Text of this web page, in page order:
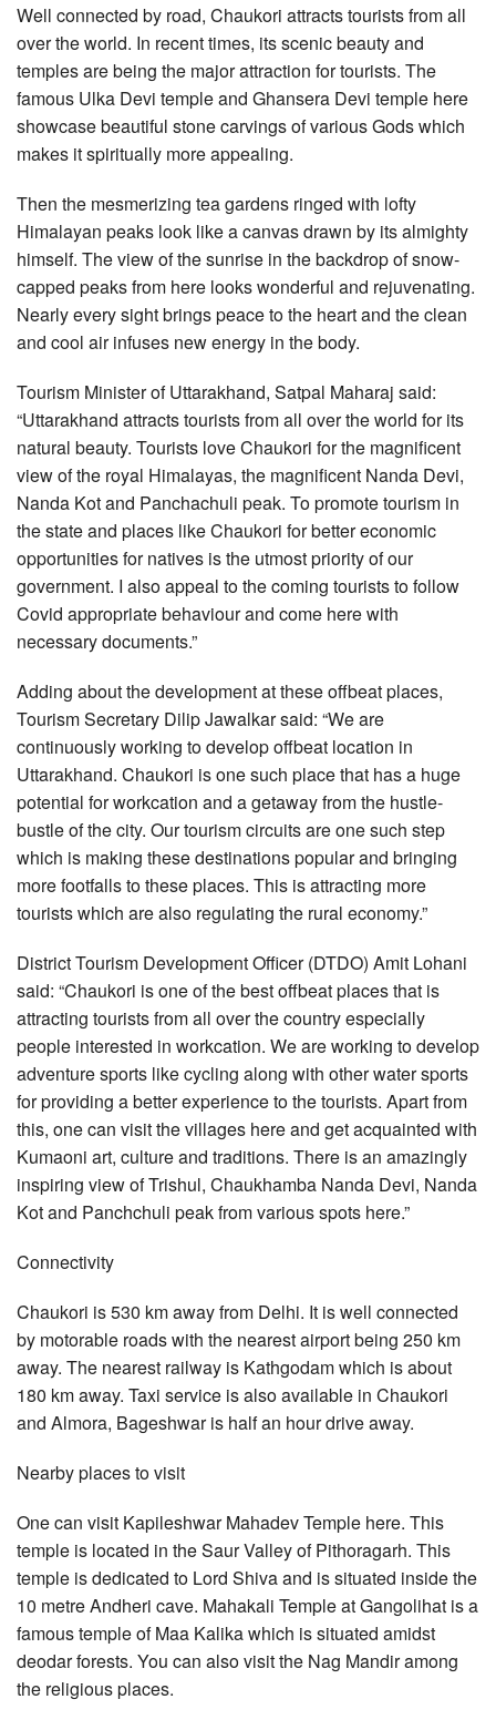
Well connected by road, Chaukori attracts tourists from all
over the world. In recent times, its scenic beauty and
temples are being the major attraction for tourists. The
famous Ulka Devi temple and Ghansera Devi temple here
showcase beautiful stone carvings of various Gods which
makes it spiritually more appealing.
Then the mesmerizing tea gardens ringed with lofty
Himalayan peaks look like a canvas drawn by its almighty
himself. The view of the sunrise in the backdrop of snow-
capped peaks from here looks wonderful and rejuvenating.
Nearly every sight brings peace to the heart and the clean
and cool air infuses new energy in the body.
Tourism Minister of Uttarakhand, Satpal Maharaj said:
“Uttarakhand attracts tourists from all over the world for its
natural beauty. Tourists love Chaukori for the magnificent
view of the royal Himalayas, the magnificent Nanda Devi,
Nanda Kot and Panchachuli peak. To promote tourism in
the state and places like Chaukori for better economic
opportunities for natives is the utmost priority of our
government. I also appeal to the coming tourists to follow
Covid appropriate behaviour and come here with
necessary documents.”
Adding about the development at these offbeat places,
Tourism Secretary Dilip Jawalkar said: “We are
continuously working to develop offbeat location in
Uttarakhand. Chaukori is one such place that has a huge
potential for workcation and a getaway from the hustle-
bustle of the city. Our tourism circuits are one such step
which is making these destinations popular and bringing
more footfalls to these places. This is attracting more
tourists which are also regulating the rural economy.”
District Tourism Development Officer (DTDO) Amit Lohani
said: “Chaukori is one of the best offbeat places that is
attracting tourists from all over the country especially
people interested in workcation. We are working to develop
adventure sports like cycling along with other water sports
for providing a better experience to the tourists. Apart from
this, one can visit the villages here and get acquainted with
Kumaoni art, culture and traditions. There is an amazingly
inspiring view of Trishul, Chaukhamba Nanda Devi, Nanda
Kot and Panchchuli peak from various spots here.”
Connectivity
Chaukori is 530 km away from Delhi. It is well connected
by motorable roads with the nearest airport being 250 km
away. The nearest railway is Kathgodam which is about
180 km away. Taxi service is also available in Chaukori
and Almora, Bageshwar is half an hour drive away.
Nearby places to visit
One can visit Kapileshwar Mahadev Temple here. This
temple is located in the Saur Valley of Pithoragarh. This
temple is dedicated to Lord Shiva and is situated inside the
10 metre Andheri cave. Mahakali Temple at Gangolihat is a
famous temple of Maa Kalika which is situated amidst
deodar forests. You can also visit the Nag Mandir among
the religious places.